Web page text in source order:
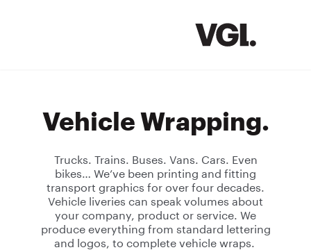
Vehicle Wrapping.
Trucks. Trains. Buses. Vans. Cars. Even
bikes… We’ve been printing and fitting
transport graphics for over four decades.
Vehicle liveries can speak volumes about
your company, product or service. We
produce everything from standard lettering
and logos, to complete vehicle wraps.